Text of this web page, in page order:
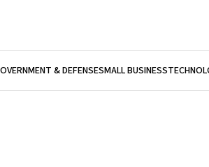
& DEFENSESMALL BUSINESS